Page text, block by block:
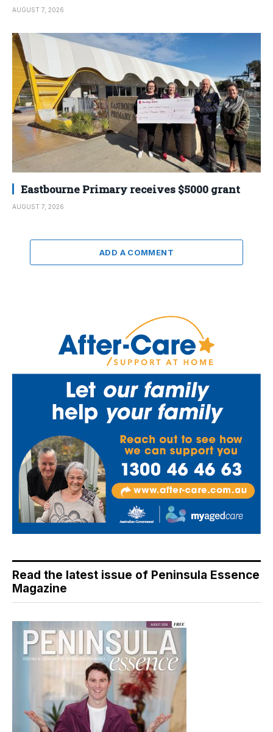
AUGUST 7, 2026
Eastbourne Primary receives $5000 grant
AUGUST 7, 2026
ADD A COMMENT
Read the latest issue of Peninsula Essence
Magazine